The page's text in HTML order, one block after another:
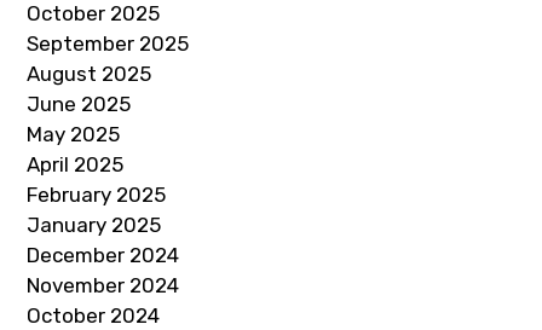
October 2025
September 2025
August 2025
June 2025
May 2025
April 2025
February 2025
January 2025
December 2024
November 2024
October 2024